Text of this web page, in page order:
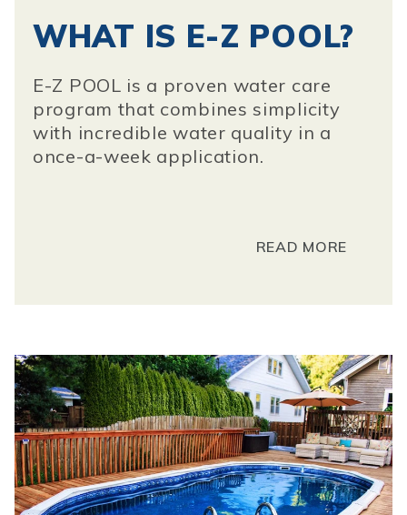
WHAT IS E-Z POOL?
E-Z POOL is a proven water care
program that combines simplicity
with incredible water quality in a
once-a-week application.
READ MORE